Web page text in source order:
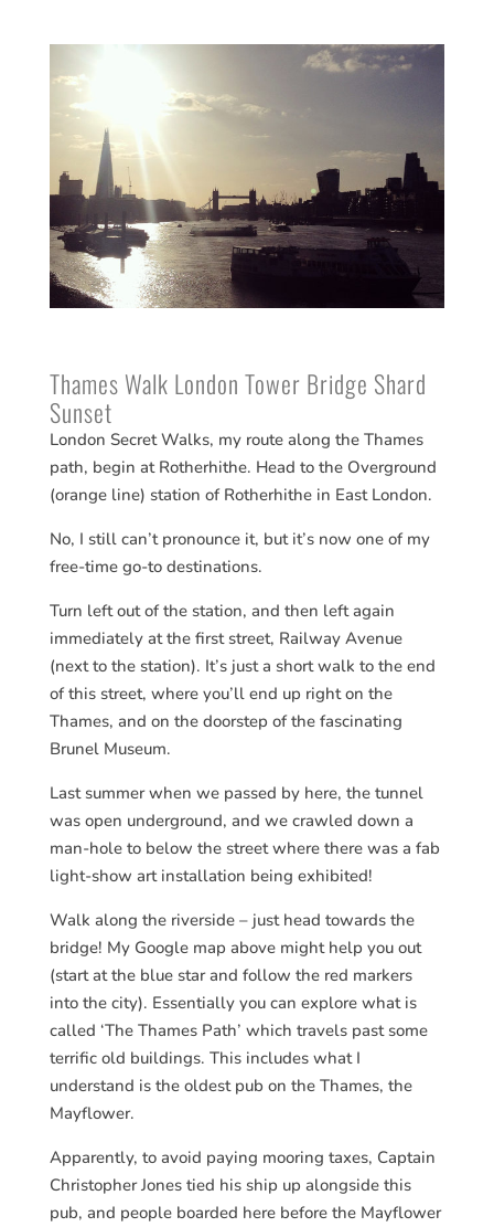
Thames Walk London Tower Bridge Shard
Sunset
London Secret Walks, my route along the Thames
path, begin at Rotherhithe. Head to the Overground
(orange line) station of Rotherhithe in East London.
No, I still can’t pronounce it, but it’s now one of my
free-time go-to destinations.
Turn left out of the station, and then left again
immediately at the first street, Railway Avenue
(next to the station). It’s just a short walk to the end
of this street, where you’ll end up right on the
Thames, and on the doorstep of the fascinating
Brunel Museum.
Last summer when we passed by here, the tunnel
was open underground, and we crawled down a
man-hole to below the street where there was a fab
light-show art installation being exhibited!
Walk along the riverside – just head towards the
bridge! My Google map above might help you out
(start at the blue star and follow the red markers
into the city). Essentially you can explore what is
called ‘The Thames Path’ which travels past some
terrific old buildings. This includes what I
understand is the oldest pub on the Thames, the
Mayflower.
Apparently, to avoid paying mooring taxes, Captain
Christopher Jones tied his ship up alongside this
pub, and people boarded here before the Mayflower